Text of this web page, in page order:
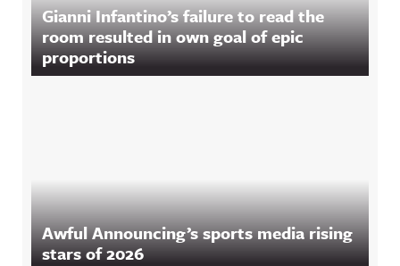
Gianni Infantino’s failure to read the
room resulted in own goal of epic
proportions
Awful Announcing’s sports media rising
stars of 2026